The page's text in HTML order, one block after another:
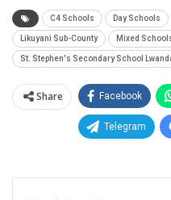
C4 Schools Day Schools
Likuyani Sub-County Mixed
St. Stephen's Secondary School
Share Facebook
Telegram